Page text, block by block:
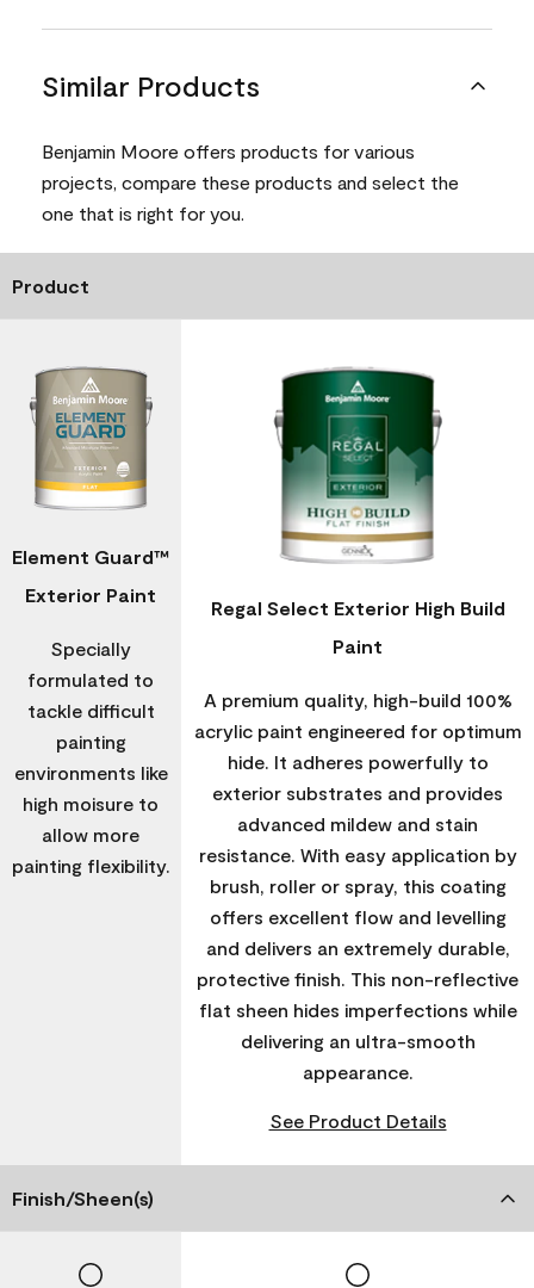
Similar Products
Benjamin Moore offers products for various
projects, compare these products and select the
one that is right for you.
Product
Element Guard™
Exterior Paint
Specially
formulated to
tackle difficult
painting
environments like
high moisure to
allow more
painting flexibility.
Regal Select Exterior High Build
Paint
A premium quality, high-build 100%
acrylic paint engineered for optimum
hide. It adheres powerfully to
exterior substrates and provides
advanced mildew and stain
resistance. With easy application by
brush, roller or spray, this coating
offers excellent flow and levelling
and delivers an extremely durable,
protective finish. This non-reflective
flat sheen hides imperfections while
delivering an ultra-smooth
appearance.
See Product Details
Finish/Sheen(s)